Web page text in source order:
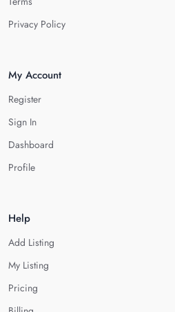
Privacy Policy
My Account
Register
Sign In
Dashboard
Profile
Help
Add Listing
My Listing
Pricing